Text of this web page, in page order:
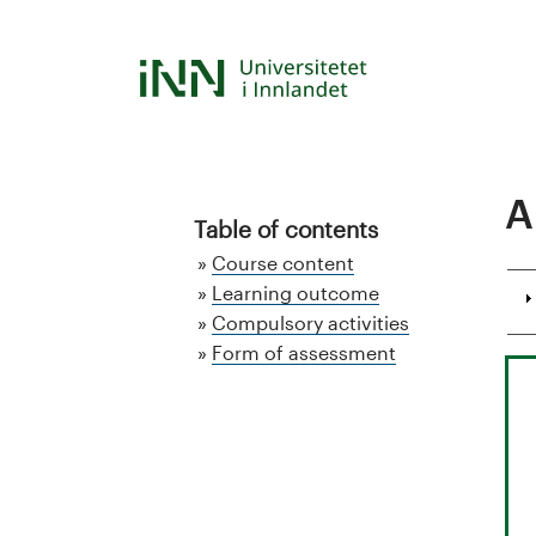
S
Table of contents
Course content
Learning outcome
Compulsory activities
Form of assessment